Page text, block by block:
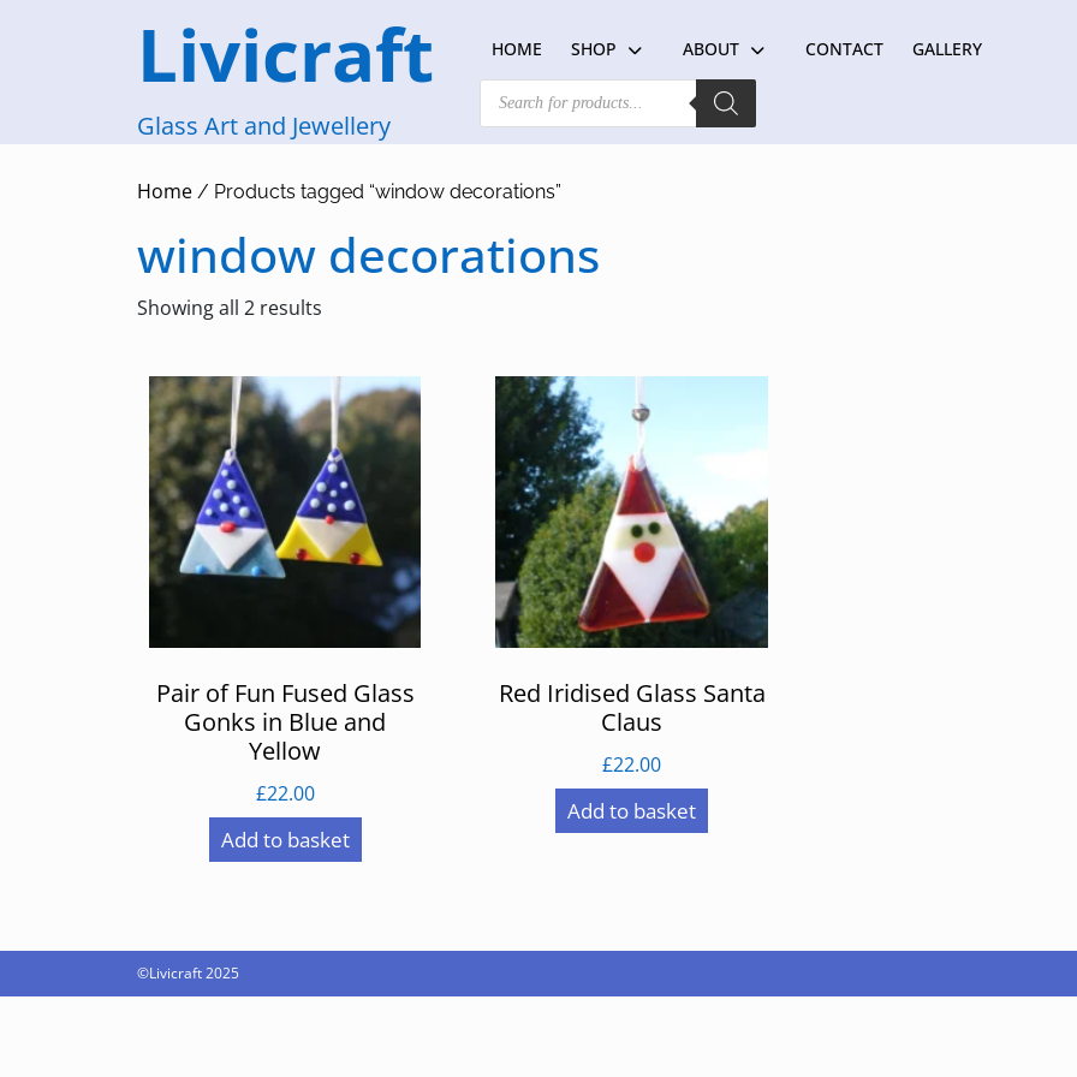
Livicraft
Glass Art and Jewellery
HOME SHOP ABOUT CONTACT GALLERY
Products
search
Home / Products tagged “window decorations”
window decorations
Showing all 2 results
Pair of Fun Fused Glass
Gonks in Blue and
Yellow
£22.00
Add to basket
Red Iridised Glass Santa
Claus
£22.00
Add to basket
©Livicraft 2025